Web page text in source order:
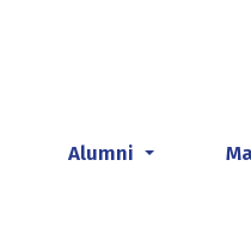
Alumni